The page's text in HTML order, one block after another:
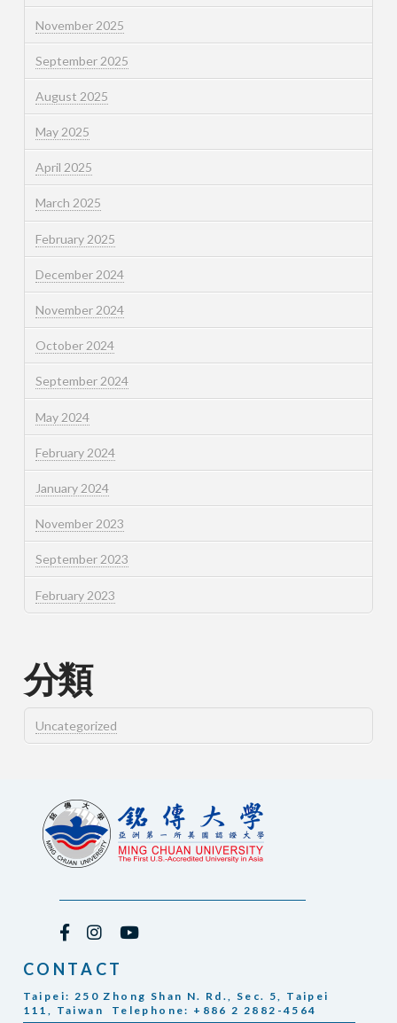
November 2025
September 2025
August 2025
May 2025
April 2025
March 2025
February 2025
December 2024
November 2024
October 2024
September 2024
May 2024
February 2024
January 2024
November 2023
September 2023
February 2023
分類
Uncategorized
CONTACT
Taipei: 250 Zhong Shan N. Rd., Sec. 5, Taipei
111, Taiwan Telephone: +886 2 2882-4564